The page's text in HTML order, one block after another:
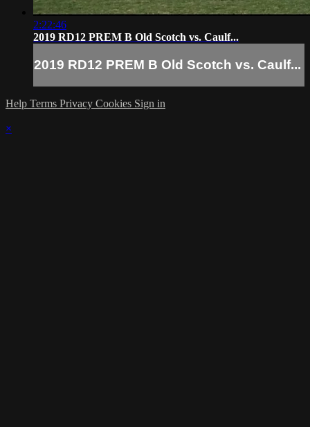
2:22:46
2019 RD12 PREM B Old Scotch vs. Caulf...
2019 RD12 PREM B Old Scotch vs. Caulf...
Help Terms Privacy Cookies Sign in
×